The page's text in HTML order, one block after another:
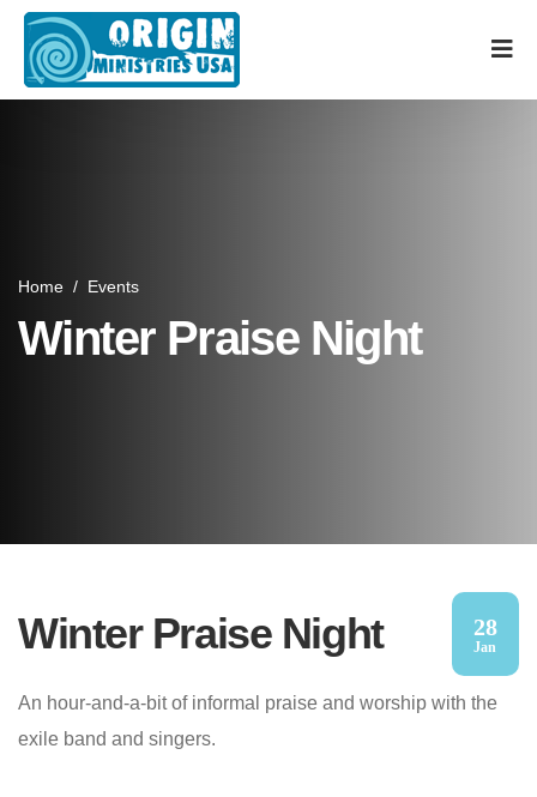
Home / Events
Winter Praise Night
Winter Praise Night 28
Jan
An hour-and-a-bit of informal praise and worship with the
exile band and singers.